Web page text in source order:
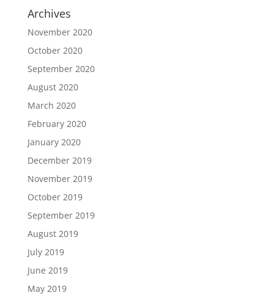
Archives
November 2020
October 2020
September 2020
August 2020
March 2020
February 2020
January 2020
December 2019
November 2019
October 2019
September 2019
August 2019
July 2019
June 2019
May 2019